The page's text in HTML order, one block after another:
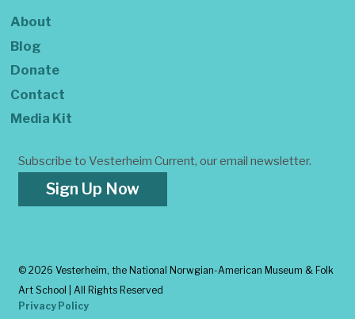
About
Blog
Donate
Contact
Media Kit
Subscribe to Vesterheim Current, our email newsletter.
Sign Up Now
© 2026 Vesterheim, the National Norwgian-American Museum & Folk
Art School | All Rights Reserved
Privacy Policy